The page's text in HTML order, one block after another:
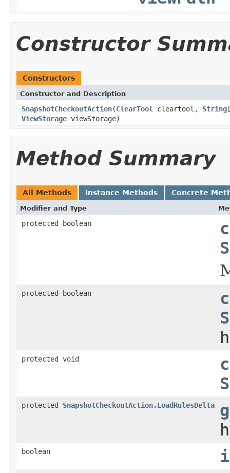
Constructor
Constructors
Constructor and Description
SnapshotCheckoutAction(ClearTool cleartool, String
ViewStorage viewStorage)
Method Summary
All Methods Instance Methods Concrete
Modifier and Type
protected boolean
protected boolean
protected void
protected SnapshotCheckoutAction.LoadRulesDelta
boolean